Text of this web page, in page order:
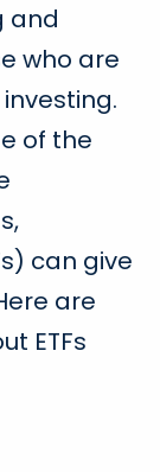
and
who are
of the
can give
are
ETFs